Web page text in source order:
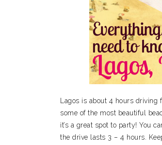
Lagos is about 4 hours
some of the most beautiful
it’s a great spot to party! You
the drive lasts 3 – 4 hours.